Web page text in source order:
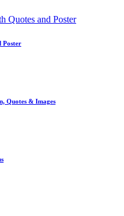
Poster
Quotes & Images